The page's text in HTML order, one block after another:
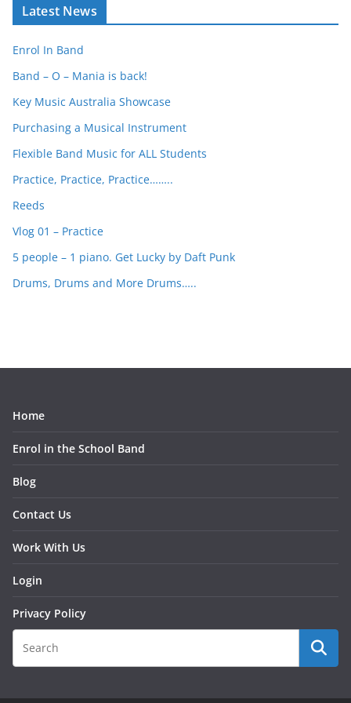
h
Latest News
Enrol In Band
Band – O – Mania is back!
Key Music Australia Showcase
Purchasing a Musical Instrument
Flexible Band Music for ALL Students
Practice, Practice, Practice……..
Reeds
Vlog 01 – Practice
5 people – 1 piano. Get Lucky by Daft Punk
Drums, Drums and More Drums…..
Home
Enrol in the School Band
Blog
Contact Us
Work With Us
Login
Privacy Policy